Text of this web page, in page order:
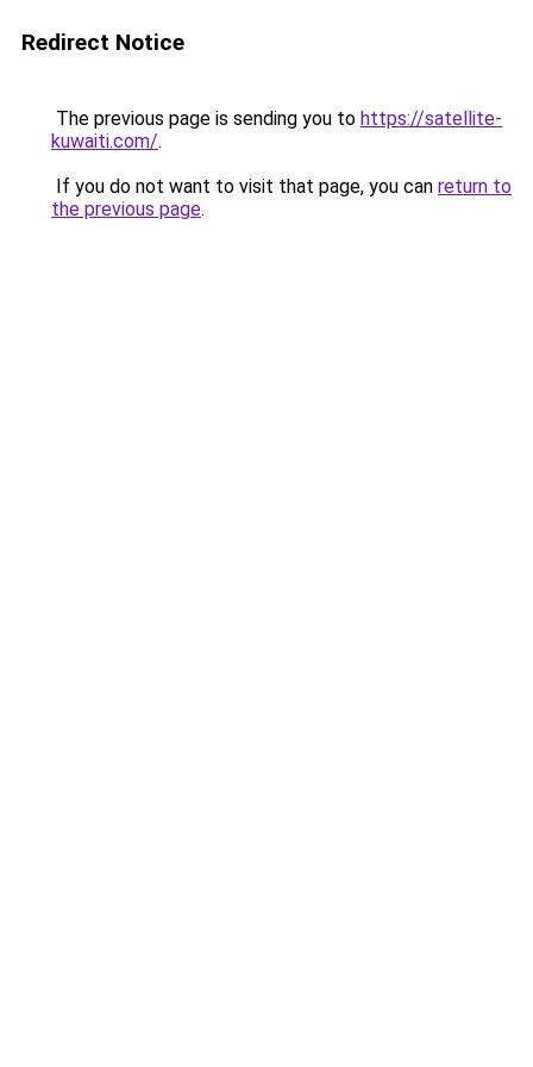
Redirect Notice
The previous page is sending you to https://satellite-
kuwaiti.com/.
If you do not want to visit that page, you can return to
the previous page.